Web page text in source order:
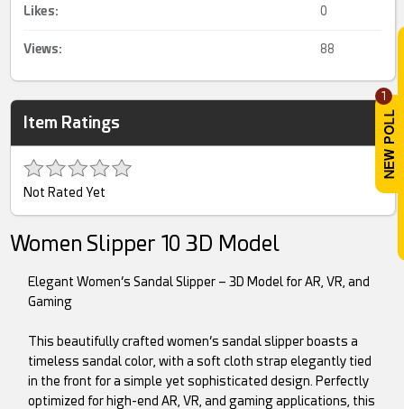
1
Likes: 0
Views: 88
Item Ratings
Not Rated Yet
Women Slipper 10 3D Model
Elegant Women’s Sandal Slipper – 3D Model for AR, VR, and
Gaming
This beautifully crafted women’s sandal slipper boasts a
timeless sandal color, with a soft cloth strap elegantly tied
in the front for a simple yet sophisticated design. Perfectly
optimized for high-end AR, VR, and gaming applications, this